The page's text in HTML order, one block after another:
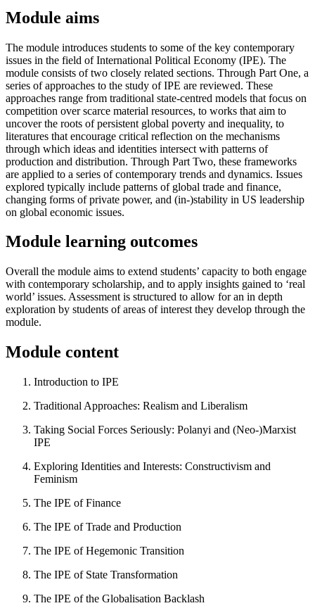
Module aims
The module introduces students to some of the key contemporary
issues in the field of International Political Economy (IPE). The
module consists of two closely related sections. Through Part One, a
series of approaches to the study of IPE are reviewed. These
approaches range from traditional state-centred models that focus on
competition over scarce material resources, to works that aim to
uncover the roots of persistent global poverty and inequality, to
literatures that encourage critical reflection on the mechanisms
through which ideas and identities intersect with patterns of
production and distribution. Through Part Two, these frameworks
are applied to a series of contemporary trends and dynamics. Issues
explored typically include patterns of global trade and finance,
changing forms of private power, and (in-)stability in US leadership
on global economic issues.
Module learning outcomes
Overall the module aims to extend students’ capacity to both engage
with contemporary scholarship, and to apply insights gained to ‘real
world’ issues. Assessment is structured to allow for an in depth
exploration by students of areas of interest they develop through the
module.
Module content
Introduction to IPE
Traditional Approaches: Realism and Liberalism
Taking Social Forces Seriously: Polanyi and (Neo-)Marxist
IPE
Exploring Identities and Interests: Constructivism and
Feminism
The IPE of Finance
The IPE of Trade and Production
The IPE of Hegemonic Transition
The IPE of State Transformation
The IPE of the Globalisation Backlash